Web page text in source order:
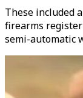
These included
firearms
semi-automatic